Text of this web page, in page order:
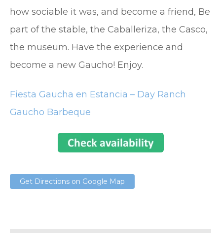
how sociable it was, and become a friend, Be
part of the stable, the Caballeriza, the Casco,
the museum. Have the experience and
become a new Gaucho! Enjoy.
Fiesta Gaucha en Estancia – Day Ranch
Gaucho Barbeque
Get Directions on Google Map